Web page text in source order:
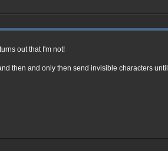
out that I'm not!
then and only then send invisible characters until I